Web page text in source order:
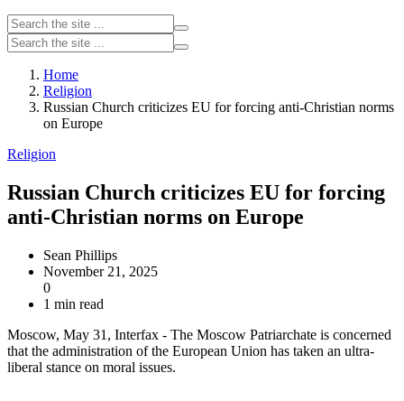
Home
Religion
Russian Church criticizes EU for forcing anti-Christian norms
on Europe
Religion
Russian Church criticizes EU for forcing
anti-Christian norms on Europe
Sean Phillips
November 21, 2025
0
1 min read
Moscow, May 31, Interfax - The Moscow Patriarchate is concerned
that the administration of the European Union has taken an ultra-
liberal stance on moral issues.